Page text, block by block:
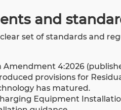
and
set of standards and
Amendment 4:2026
provisions for
has matured.
Equipment